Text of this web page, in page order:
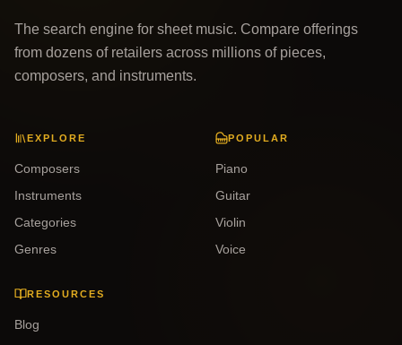
The search engine for sheet music. Compare offerings
from dozens of retailers across millions of pieces,
composers, and instruments.
EXPLORE
Composers
Instruments
Categories
Genres
POPULAR
Piano
Guitar
Violin
Voice
RESOURCES
Blog